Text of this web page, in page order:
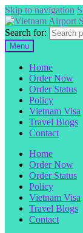
Skip to navigation
Search for:
Menu
Home
Order Now
Order Status
Policy
Vietnam Visa
Travel Blogs
Contact
Home
Order Now
Order Status
Policy
Vietnam Visa
Travel Blogs
Contact